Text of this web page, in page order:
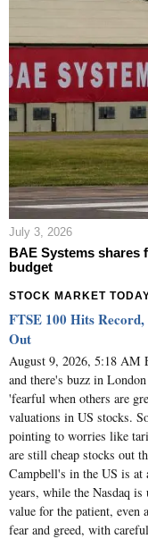
July 3, 2026
BAE Systems shares
budget
STOCK MARKET
FTSE 100 Hits
Out
August 9, 2026, 5:18 AM
and there's buzz in
'fearful when others are
valuations in US stocks.
pointing to worries like
are still cheap stocks out
Campbell's in the US is
years, while the Nasdaq
value for the patient, even
fear and greed, with